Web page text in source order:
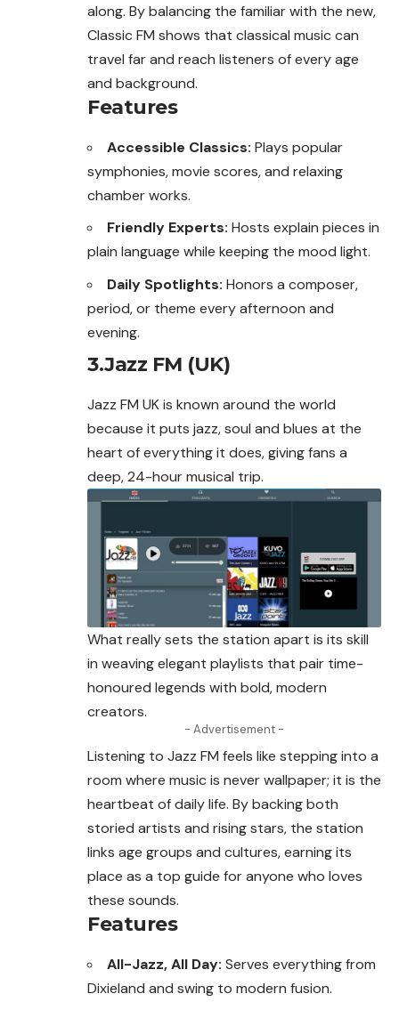
along. By balancing the familiar with the new,
Classic FM shows that classical music can
travel far and reach listeners of every age
and background.
Features
Accessible Classics: Plays popular
symphonies, movie scores, and relaxing
chamber works.
Friendly Experts: Hosts explain pieces in
plain language while keeping the mood light.
Daily Spotlights: Honors a composer,
period, or theme every afternoon and
evening.
3.Jazz FM (UK)
Jazz FM UK is known around the world
because it puts jazz, soul and blues at the
heart of everything it does, giving fans a
deep, 24-hour musical trip.
What really sets the station apart is its skill
in weaving elegant playlists that pair time-
honoured legends with bold, modern
creators.
- Advertisement -
Listening to Jazz FM feels like stepping into a
room where music is never wallpaper; it is the
heartbeat of daily life. By backing both
storied artists and rising stars, the station
links age groups and cultures, earning its
place as a top guide for anyone who loves
these sounds.
Features
All-Jazz, All Day: Serves everything from
Dixieland and swing to modern fusion.